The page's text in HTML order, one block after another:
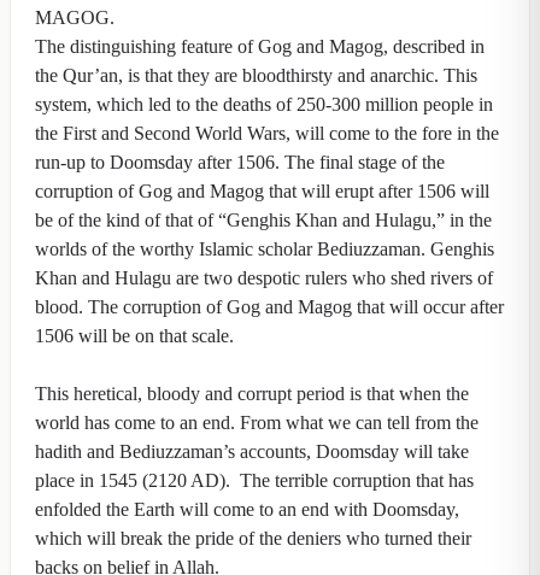
MAGOG.
The distinguishing feature of Gog and Magog, described in
the Qur’an, is that they are bloodthirsty and anarchic. This
system, which led to the deaths of 250-300 million people in
the First and Second World Wars, will come to the fore in the
run-up to Doomsday after 1506. The final stage of the
corruption of Gog and Magog that will erupt after 1506 will
be of the kind of that of “Genghis Khan and Hulagu,” in the
worlds of the worthy Islamic scholar Bediuzzaman. Genghis
Khan and Hulagu are two despotic rulers who shed rivers of
blood. The corruption of Gog and Magog that will occur after
1506 will be on that scale.
This heretical, bloody and corrupt period is that when the
world has come to an end. From what we can tell from the
hadith and Bediuzzaman’s accounts, Doomsday will take
place in 1545 (2120 AD). The terrible corruption that has
enfolded the Earth will come to an end with Doomsday,
which will break the pride of the deniers who turned their
backs on belief in Allah.